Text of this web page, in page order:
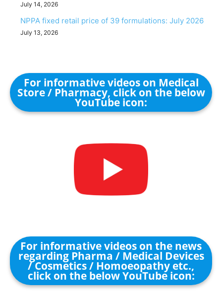
July 14, 2026
NPPA fixed retail price of 39 formulations: July 2026
July 13, 2026
For informative videos on Medical
Store / Pharmacy, click on the below
YouTube icon:
For informative videos on the news
regarding Pharma / Medical Devices
/ Cosmetics / Homoeopathy etc.,
click on the below YouTube icon: